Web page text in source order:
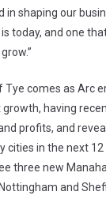
in shaping our
today, and one
comes as Arc
having
profits, and
cities in the next
three new
and